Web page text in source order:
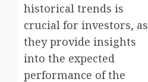
historical trends is
crucial for investors, as
they provide insights
into the expected
performance of the